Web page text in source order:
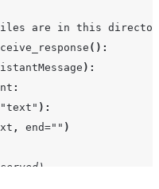
are in this
():
):
:
"text" ):
, end="" )